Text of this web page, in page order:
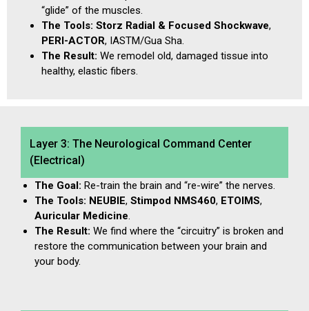
“glide” of the muscles.
The Tools: Storz Radial & Focused Shockwave,
PERI-ACTOR, IASTM/Gua Sha.
The Result: We remodel old, damaged tissue into
healthy, elastic fibers.
Layer 3: The Neurological Command Center
(Electrical)
The Goal: Re-train the brain and “re-wire” the nerves.
The Tools: NEUBIE, Stimpod NMS460, ETOIMS,
Auricular Medicine.
The Result: We find where the “circuitry” is broken and
restore the communication between your brain and
your body.